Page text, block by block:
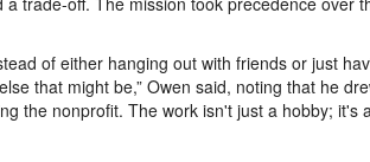
of either hanging out with friends or just
that might be,” Owen said, noting that he
the nonprofit. The work isn't just a hobby; it's